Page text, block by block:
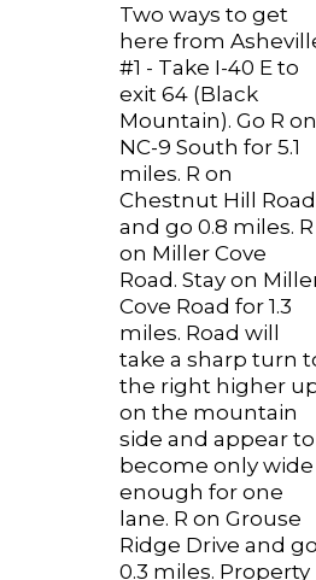
Two ways to get
here from
#1 - Take I-40 E to
exit 64 (Black
Mountain). Go R on
NC-9 South for 5.1
miles. R on
Chestnut Hill Road
and go 0.8 miles. R
on Miller Cove
Road. Stay on
Cove Road for 1.3
miles. Road will
take a sharp turn
the right higher
on the mountain
side and appear to
become only wide
enough for one
lane. R on Grouse
Ridge Drive and
0.3 miles. Property